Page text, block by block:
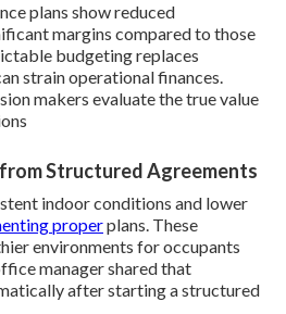
plans show reduced
margins compared to those
budgeting replaces
strain operational finances.
makers evaluate the true value
Structured Agreements
indoor conditions and lower
properplans. These
environments for occupants
manager shared that
after starting a structured